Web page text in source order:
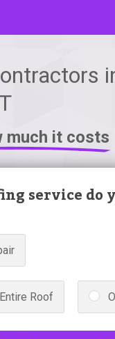
much it costs
service do
Roof